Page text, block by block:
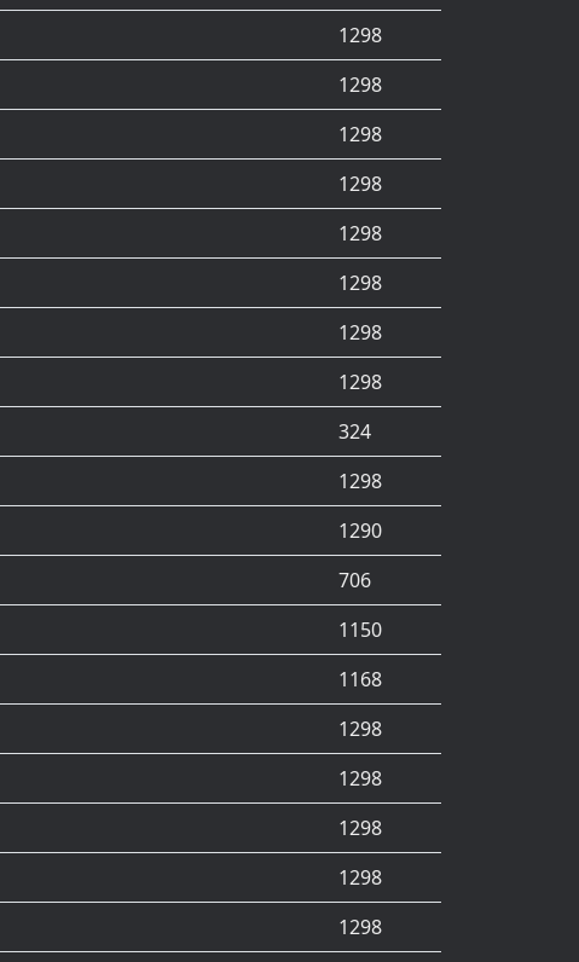
1298
1298
1298
1298
1298
1298
1298
1298
324
1298
1290
706
1150
1168
1298
1298
1298
1298
1298